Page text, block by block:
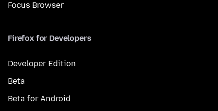
Focus Browser
Firefox for Developers
Developer Edition
Beta
Beta for Android